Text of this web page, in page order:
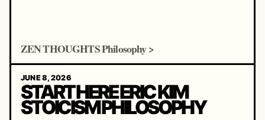
ZEN THOUGHTS Philosophy >
JUNE 8, 2026
START HERE ERIC KIM
STOICISM PHILOSOPHY